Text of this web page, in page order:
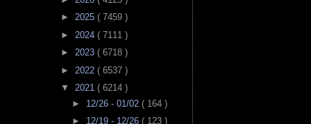
► 2025 ( 7459 )
► 2024 ( 7111 )
► 2023 ( 6718 )
► 2022 ( 6537 )
▼ 2021 ( 6214 )
► 12/26 - 01/02 ( 164 )
► 12/19 - 12/26 ( 123 )